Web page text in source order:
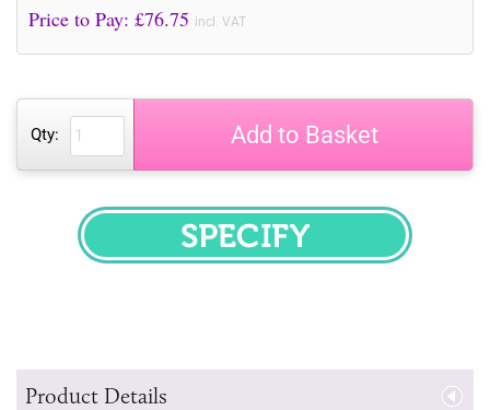
Price to Pay: £76.75 incl. VAT
Qty: Add to Basket
SPECIFY
Product Details